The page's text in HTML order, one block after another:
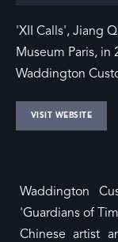
'XII Calls', Jiang
Museum Paris,
Waddington
VISIT WEBSITE
Waddington
'Guardians of
Chinese artist